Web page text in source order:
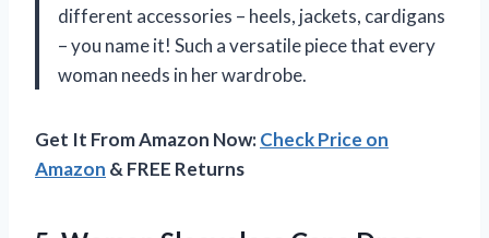
different accessories – heels, jackets, cardigans
– you name it! Such a versatile piece that every
woman needs in her wardrobe.
Get It From Amazon Now:Check Price on
Amazon & FREE Returns